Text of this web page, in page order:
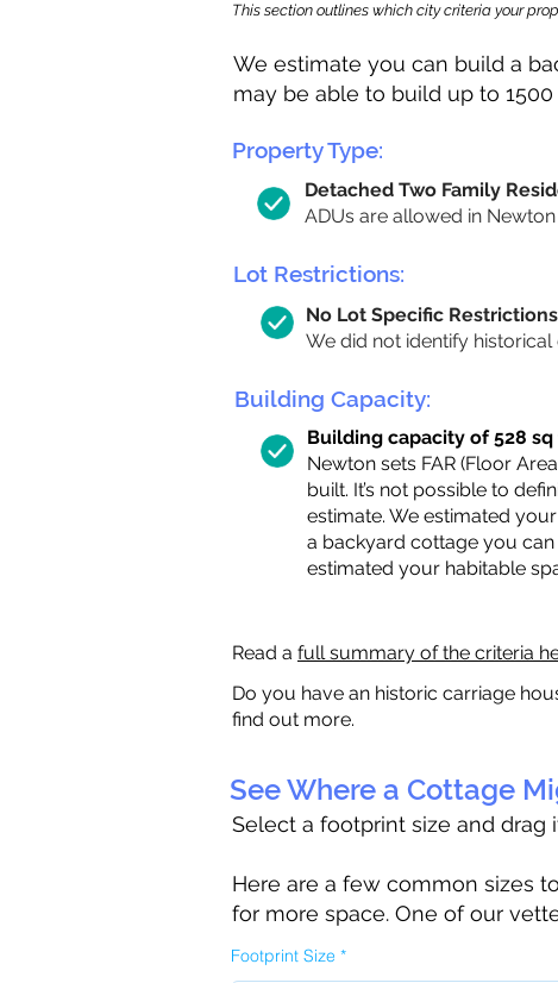
This section outlines which city criteria your
We estimate you can build a
may be able to build up to
Property Type:
Detached Two Family
ADUs are allowed in
Lot Restrictions:
No Lot Specific
We did not identify
Building Capacity:
Building capacity of 528
Newton sets FAR (Floor
built. It’s not possible to
estimate. We estimated
a backyard cottage you
estimated your habitable
Read a full summary of the criteria
Do you have an historic carriage
find out more.
See Where a Cottage
Select a footprint size and drag
Here are a few common sizes
for more space. One of our
Footprint Size